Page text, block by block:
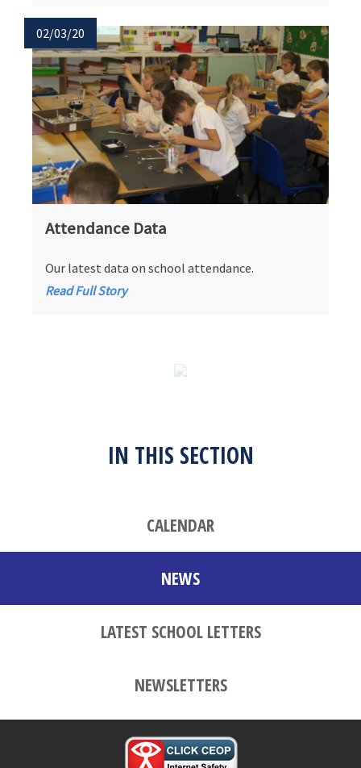
02/03/20
Attendance Data
Our latest data on school attendance.
Read Full Story
IN THIS SECTION
CALENDAR
NEWS
LATEST SCHOOL LETTERS
NEWSLETTERS